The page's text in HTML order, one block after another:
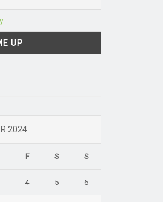
2024
F S S
4 5 6